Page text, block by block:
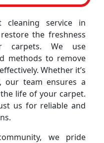
cleaning service in
the freshness
carpets. We use
methods to remove
Whether it’s
team ensures a
life of your carpet.
us for reliable and
we pride